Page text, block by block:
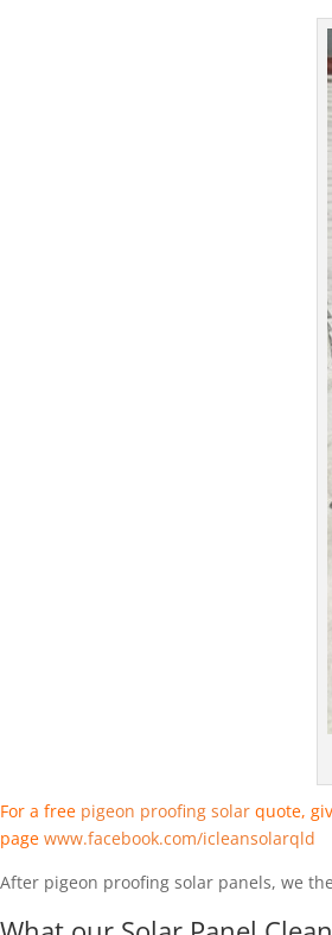
For a free pigeon proofing solar quote,
page www.facebook.com/icleansolarqld
After pigeon proofing solar panels, we